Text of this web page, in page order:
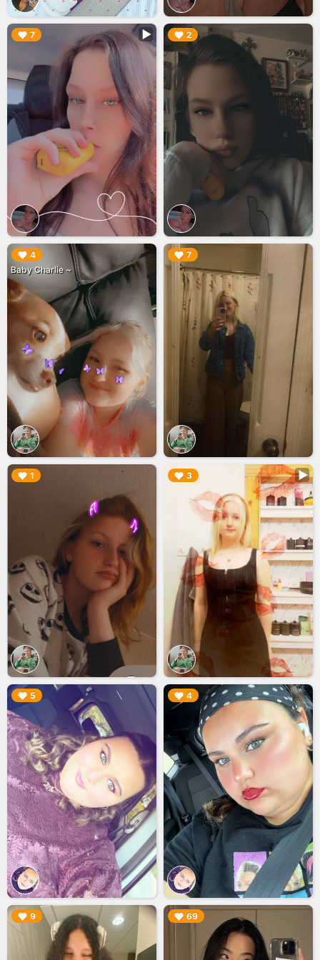
7
▶︎ 2
▶︎
4
Baby Charlie ~
▶︎ 7
▶︎
1
▶︎ 3
▶︎
5
▶︎ 4
▶︎
9
▶︎ 69
▶︎